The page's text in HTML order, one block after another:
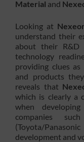
Material and
Looking at
understand their
about their
technology
providing clues
and products
reveals that
which is clearly a
when
companies
(Toyota/
development and